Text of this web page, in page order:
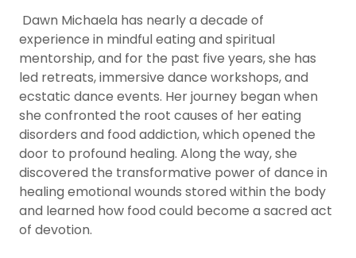
Dawn Michaela has nearly a decade of
experience in mindful eating and spiritual
mentorship, and for the past five years, she has
led retreats, immersive dance workshops, and
ecstatic dance events. Her journey began when
she confronted the root causes of her eating
disorders and food addiction, which opened the
door to profound healing. Along the way, she
discovered the transformative power of dance in
healing emotional wounds stored within the body
and learned how food could become a sacred act
of devotion.